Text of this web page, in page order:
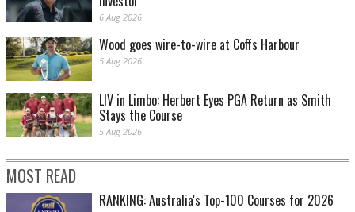
6 Aug 2026
Wood goes wire-to-wire at Coffs Harbour
5 Aug 2026
LIV in Limbo: Herbert Eyes PGA Return as Smith
Stays the Course
5 Aug 2026
MOST READ
RANKING: Australia's Top-100 Courses for 2026